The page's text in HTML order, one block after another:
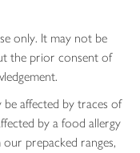
only. It may not be
the prior consent of
affected by traces of
by a food allergy
prepacked ranges,